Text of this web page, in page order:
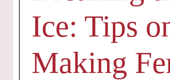
Ice: Tips
Making